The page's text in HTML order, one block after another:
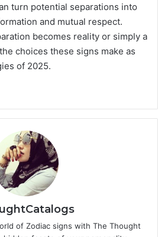
turn potential separations into
and mutual respect.
becomes reality or simply a
choices these signs make as
of 2025.
of Zodiac signs with The Thought